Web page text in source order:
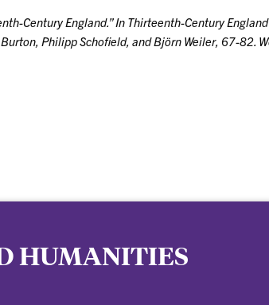
Century England.” In Thirteenth-Century
Philipp Schofield, and Björn Weiler, 67-82.
HUMANITIES